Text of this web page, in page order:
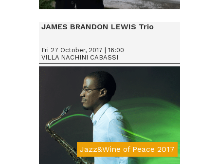
JAMES BRANDON LEWIS Trio
Jazz&Wine of Peace 2017
Fri 27 October, 2017 | 16:00
VILLA NACHINI CABASSI